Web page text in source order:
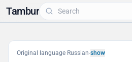
Tambur
Original language Russian-show